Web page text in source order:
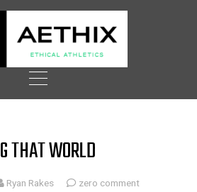
THAT WORLD
Ryan Rakes
zero comment